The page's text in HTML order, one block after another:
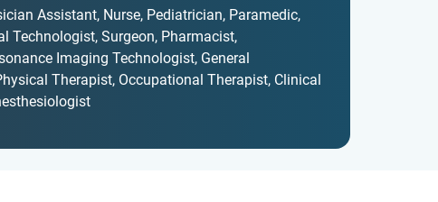
Assistant, Nurse, Pediatrician, Paramedic,
Technologist, Surgeon, Pharmacist,
Imaging Technologist, General
Therapist, Occupational Therapist, Clinical